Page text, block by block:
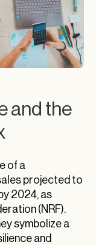
and the
of a
projected to
2024, as
(NRF).
symbolize a
and